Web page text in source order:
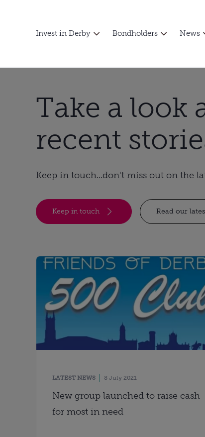
Invest in Derby Bondholders News
Take a look
recent
Keep in touch...don't miss out on the
Keep in touch Read our
LATEST NEWS 8 July 2021
New group launched to raise cash
for most in need